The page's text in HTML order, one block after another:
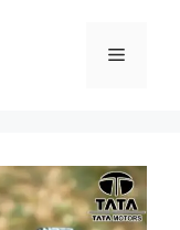
Menu